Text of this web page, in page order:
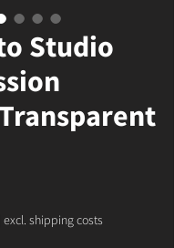
Studio
excl. shipping costs